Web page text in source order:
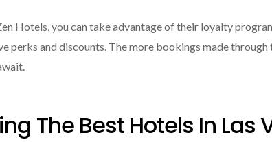
Hotels, you can take advantage of their loyalty
perks and discounts. The more bookings made
The Best Hotels In Las